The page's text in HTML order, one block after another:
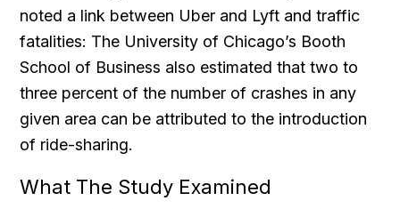
noted a link between Uber and Lyft and traffic
fatalities: The University of Chicago’s Booth
School of Business also estimated that two to
three percent of the number of crashes in any
given area can be attributed to the introduction
of ride-sharing.
What The Study Examined